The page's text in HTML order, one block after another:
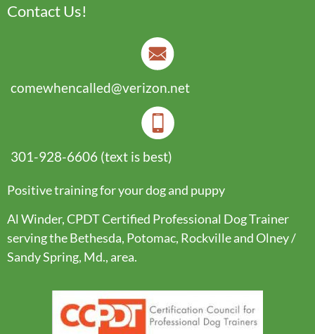
Contact Us!
comewhencalled@verizon.net
301-928-6606 (text is best)
Positive training for your dog and puppy
Al Winder, CPDT Certified Professional Dog Trainer
serving the Bethesda, Potomac, Rockville and Olney /
Sandy Spring, Md., area.